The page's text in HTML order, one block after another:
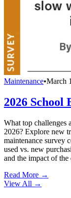
Maintenance•March
2026 School
What top challenges
2026? Explore new
maintenance survey
used vs. new
and the impact of
Read More →
View All →